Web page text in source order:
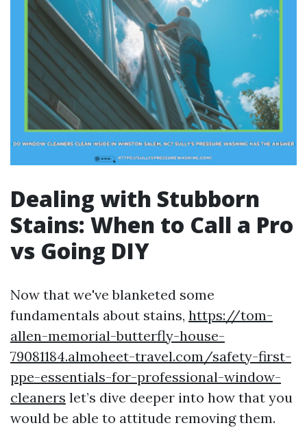
Dealing with Stubborn
Stains: When to Call a Pro
vs Going DIY
Now that we've blanketed some
fundamentals about stains, https://tom-
allen-memorial-butterfly-house-
79081184.almoheet-travel.com/safety-first-
ppe-essentials-for-professional-window-
cleaners let’s dive deeper into how that you
would be able to attitude removing them.